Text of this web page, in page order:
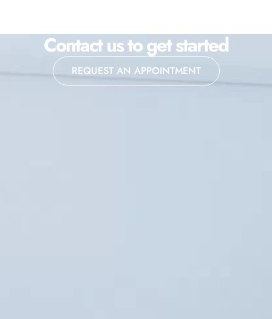
Contact us to get started
REQUEST AN APPOINTMENT